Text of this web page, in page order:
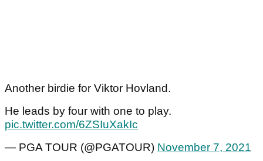
Another birdie for Viktor Hovland.
He leads by four with one to play.
pic.twitter.com/6ZSIuXakIc
— PGA TOUR (@PGATOUR) November 7, 2021